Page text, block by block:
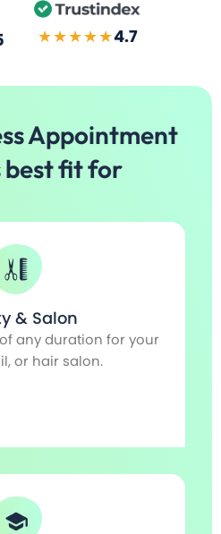
★★★★★4.7
Appointment
best fit for
& GYM
training, fitness
seminars and